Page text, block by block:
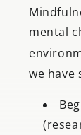
mental
we have